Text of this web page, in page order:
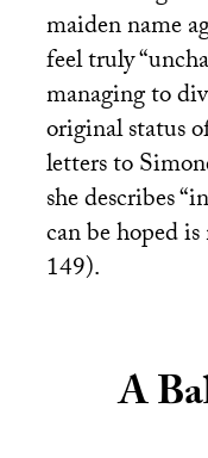
maiden name
feel truly
managing to
original status
letters to
she describes
can be hoped
149).
A